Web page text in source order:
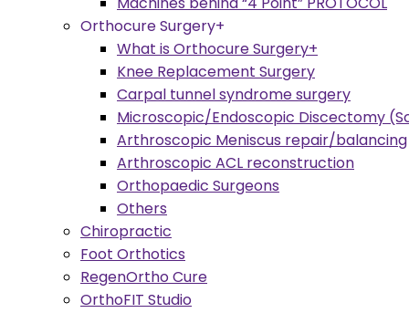
Orthocure Surgery+
What is Orthocure Surgery+
Knee Replacement Surgery
Carpal tunnel syndrome surgery
Microscopic/Endoscopic Discectomy
Arthroscopic Meniscus repair/balancing
Arthroscopic ACL reconstruction
Orthopaedic Surgeons
Others
Chiropractic
Foot Orthotics
RegenOrtho Cure
OrthoFIT Studio